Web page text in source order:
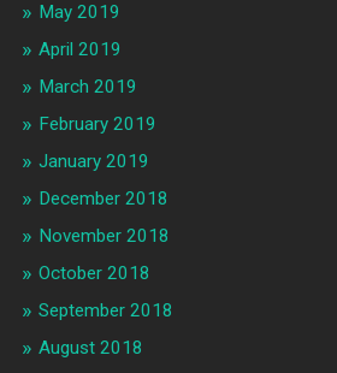
May 2019
April 2019
March 2019
February 2019
January 2019
December 2018
November 2018
October 2018
September 2018
August 2018